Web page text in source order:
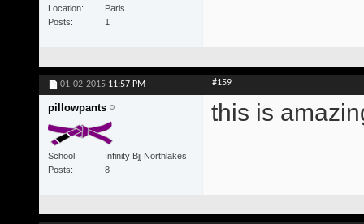
Location
Paris
Posts
1
01-02-2015 11:57 PM #159
pillowpants
School
Infinity Bjj Northlakes
Posts
8
this is